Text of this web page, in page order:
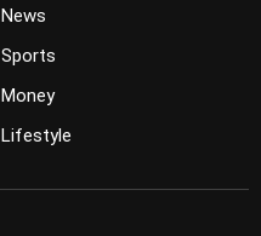
News
Sports
Money
Lifestyle